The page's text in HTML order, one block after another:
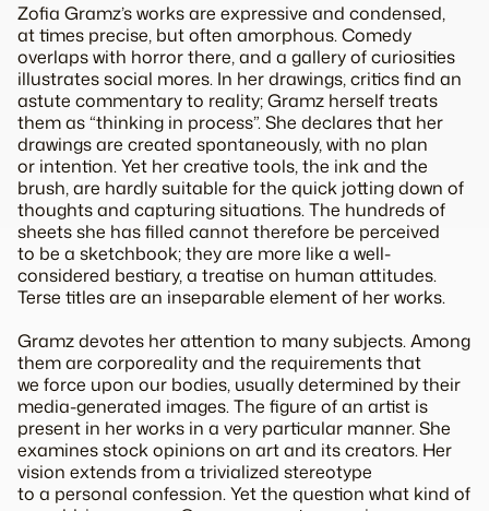
Zofia Gramz’s works are expressive and condensed,
at times precise, but often amorphous. Comedy
overlaps with horror there, and a gallery of curiosities
illustrates social mores. In her drawings, critics find an
astute commentary to reality; Gramz herself treats
them as “thinking in process”. She declares that her
drawings are created spontaneously, with no plan
or intention. Yet her creative tools, the ink and the
brush, are hardly suitable for the quick jotting down of
thoughts and capturing situations. The hundreds of
sheets she has filled cannot therefore be perceived
to be a sketchbook; they are more like a well-
considered bestiary, a treatise on human attitudes.
Terse titles are an inseparable element of her works.
Gramz devotes her attention to many subjects. Among
them are corporeality and the requirements that
we force upon our bodies, usually determined by their
media-generated images. The figure of an artist is
present in her works in a very particular manner. She
examines stock opinions on art and its creators. Her
vision extends from a trivialized stereotype
to a personal confession. Yet the question what kind of